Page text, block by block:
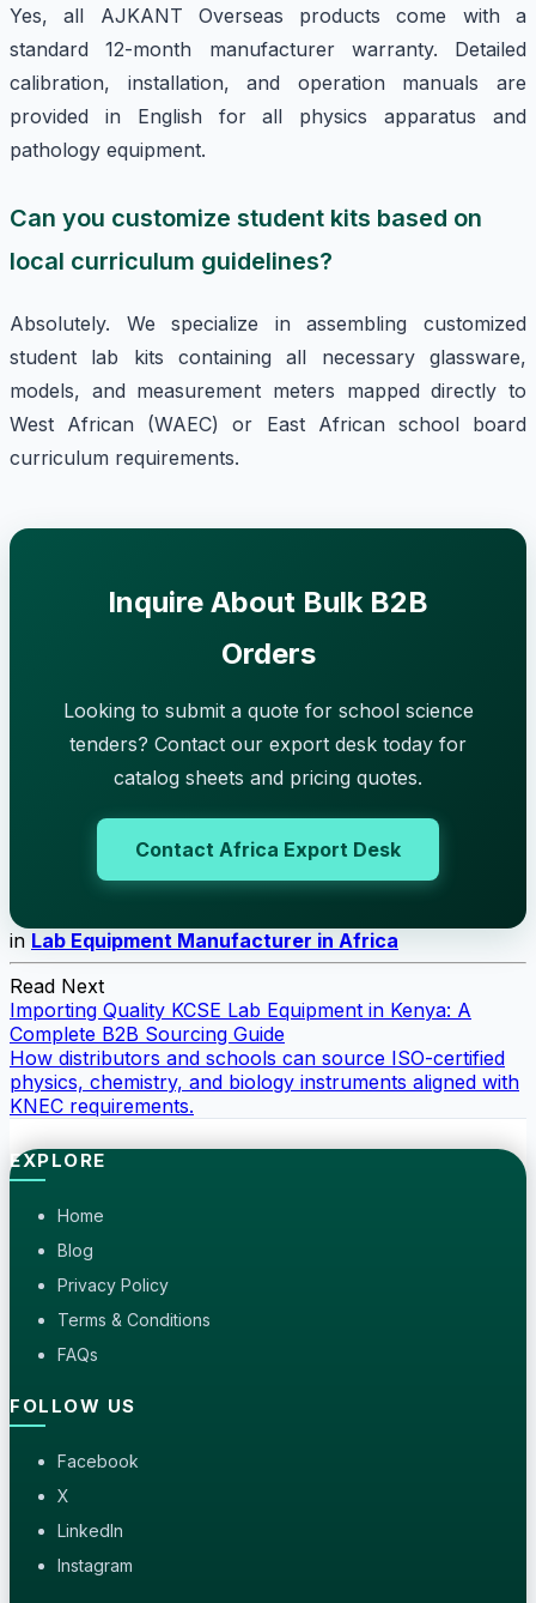
Yes, all AJKANT Overseas products come with a
standard 12-month manufacturer warranty. Detailed
calibration, installation, and operation manuals are
provided in English for all physics apparatus and
pathology equipment.
Can you customize student kits based on
local curriculum guidelines?
Absolutely. We specialize in assembling customized
student lab kits containing all necessary glassware,
models, and measurement meters mapped directly to
West African (WAEC) or East African school board
curriculum requirements.
Inquire About Bulk B2B
Orders
Looking to submit a quote for school science
tenders? Contact our export desk today for
catalog sheets and pricing quotes.
Contact Africa Export Desk
in Lab Equipment Manufacturer in Africa
Read Next
Importing Quality KCSE Lab Equipment in Kenya: A
Complete B2B Sourcing Guide
How distributors and schools can source ISO-certified
physics, chemistry, and biology instruments aligned with
KNEC requirements.
EXPLORE
Home
Blog
Privacy Policy
Terms & Conditions
FAQs
FOLLOW US
Facebook
X
LinkedIn
Instagram